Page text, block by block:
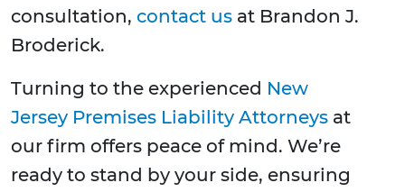
consultation, contact us at Brandon J.
Broderick.
Turning to the experienced New
Jersey Premises Liability Attorneys at
our firm offers peace of mind. We’re
ready to stand by your side, ensuring